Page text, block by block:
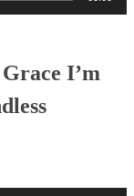
I’m